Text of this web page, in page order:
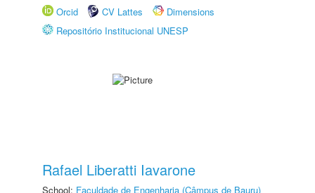
Orcid
CV Lattes
Dimensions
Repositório Institucional UNESP
Rafael Liberatti Iavarone
School: Faculdade de Engenharia (Câmpus de Bauru)